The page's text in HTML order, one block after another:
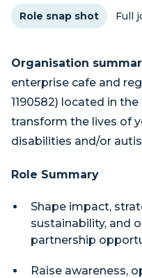
Role snap shot Full
Organisation
enterprise cafe and
1190582) located in
transform the lives of
disabilities and/or
Role Summary
Shape impact,
sustainability, and
partnership
Raise awareness,